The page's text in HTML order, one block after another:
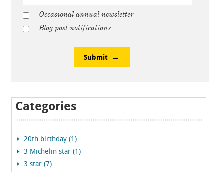
Occasional annual newsletter
Blog post notifications
Submit
Categories
20th birthday (1)
3 Michelin star (1)
3 star (7)